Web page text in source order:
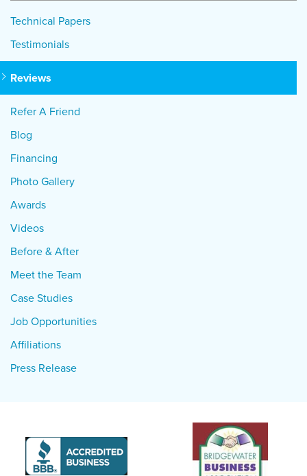
Technical Papers
Testimonials
Reviews
Refer A Friend
Blog
Financing
Photo Gallery
Awards
Videos
Before & After
Meet the Team
Case Studies
Job Opportunities
Affiliations
Press Release